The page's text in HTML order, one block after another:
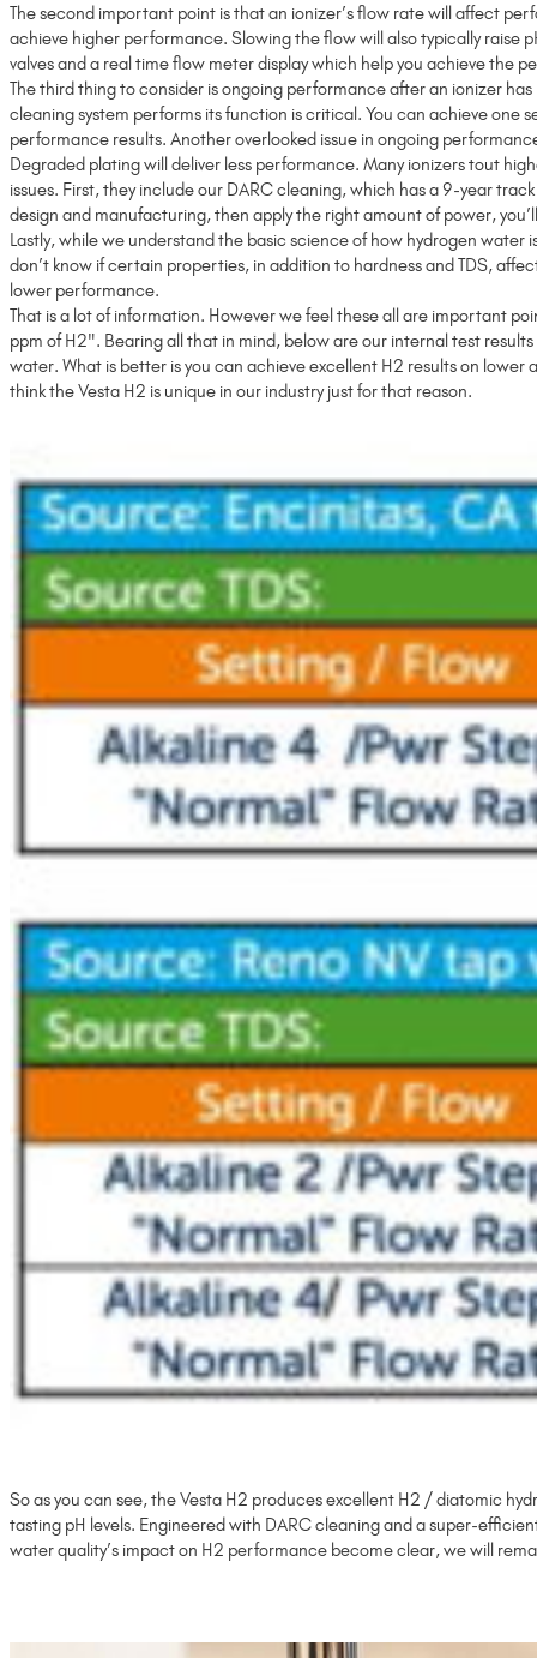
The second important point is that an ionizer’s flow rate will affect
achieve higher performance. Slowing the flow will also typically raise
valves and a real time flow meter display which help you achieve
The third thing to consider is ongoing performance after an ionizer
cleaning system performs its function is critical. You can achieve one
performance results. Another overlooked issue in ongoing
Degraded plating will deliver less performance. Many ionizers tout
issues. First, they include our DARC cleaning, which has a 9-year
design and manufacturing, then apply the right amount of power,
Lastly, while we understand the basic science of how hydrogen
don’t know if certain properties, in addition to hardness and TDS,
lower performance.
That is a lot of information. However we feel these all are important
ppm of H2". Bearing all that in mind, below are our internal test
water. What is better is you can achieve excellent H2 results on
think the Vesta H2 is unique in our industry just for that reason.
So as you can see, the Vesta H2 produces excellent H2 / diatomic
tasting pH levels. Engineered with DARC cleaning and a super-
water quality’s impact on H2 performance become clear, we will